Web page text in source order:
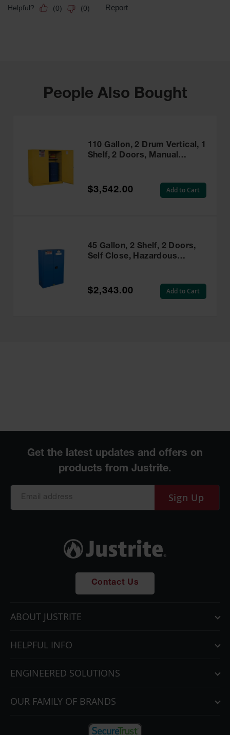
People Also Bought
110 Gallon, 2 Drum Vertical, 1
Shelf, 2 Doors, Manual
Grip® EX, Yellow - 899100
$3,542.00 Add to Cart
45 Gallon, 2 Shelf, 2 Doors,
Self Close, Hazardous
$2,343.00 Add to Cart
Sign Up
Contact Us
ABOUT JUSTRITE
HELPFUL INFO
ENGINEERED SOLUTIONS
OUR FAMILY OF BRANDS